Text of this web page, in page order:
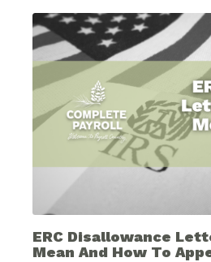
ERC Disallowance
Mean And How To